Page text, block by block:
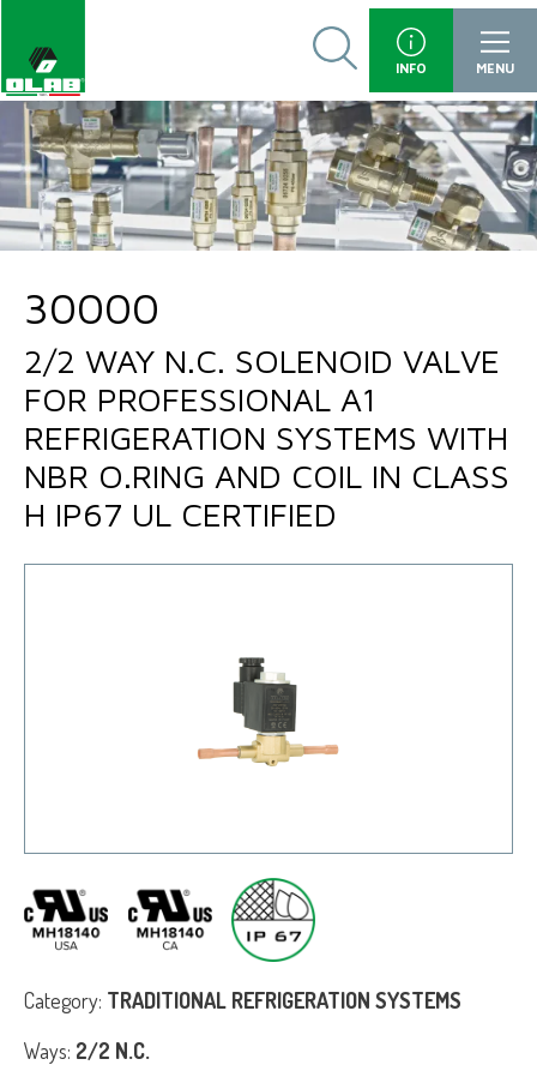
INFO MENU
30000
2/2 WAY N.C. SOLENOID VALVE
FOR PROFESSIONAL A1
REFRIGERATION SYSTEMS WITH
NBR O.RING AND COIL IN CLASS
H IP67 UL CERTIFIED
Category: TRADITIONAL REFRIGERATION SYSTEMS
Ways: 2/2 N.C.